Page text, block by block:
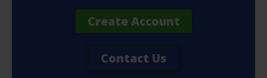
Create Account
Contact Us